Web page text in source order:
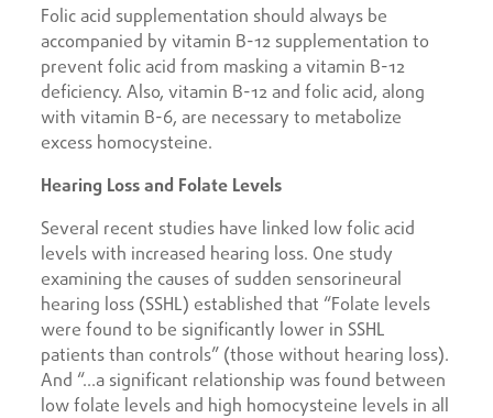
Folic acid supplementation should always be
accompanied by vitamin B-12 supplementation to
prevent folic acid from masking a vitamin B-12
deficiency. Also, vitamin B-12 and folic acid, along
with vitamin B-6, are necessary to metabolize
excess homocysteine.
Hearing Loss and Folate Levels
Several recent studies have linked low folic acid
levels with increased hearing loss. One study
examining the causes of sudden sensorineural
hearing loss (SSHL) established that “Folate levels
were found to be significantly lower in SSHL
patients than controls” (those without hearing loss).
And “…a significant relationship was found between
low folate levels and high homocysteine levels in all